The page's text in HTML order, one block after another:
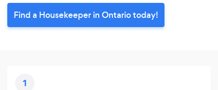
Find a Housekeeper in Ontario today!
1